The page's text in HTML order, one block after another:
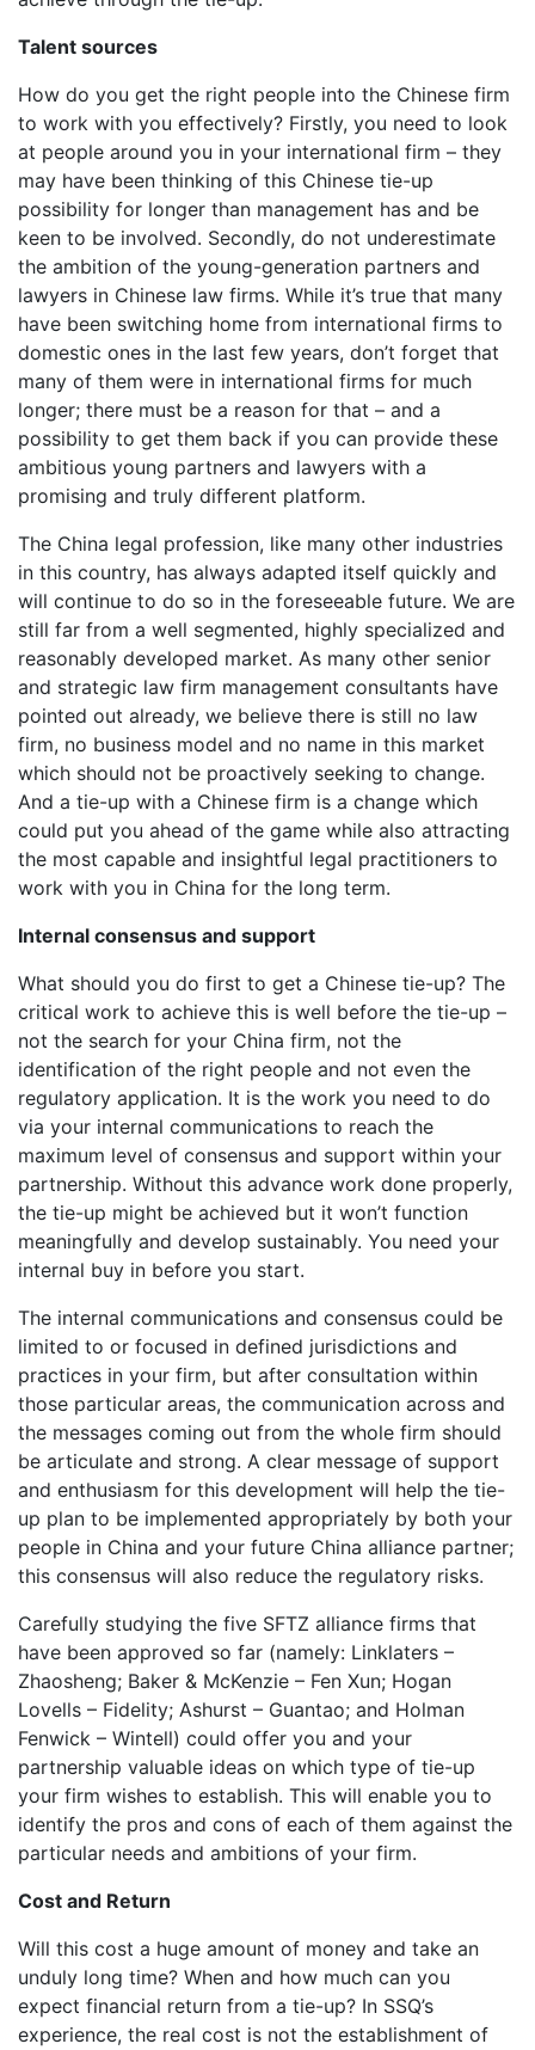
Talent sources
How do you get the right people into the Chinese firm
to work with you effectively? Firstly, you need to look
at people around you in your international firm – they
may have been thinking of this Chinese tie-up
possibility for longer than management has and be
keen to be involved. Secondly, do not underestimate
the ambition of the young-generation partners and
lawyers in Chinese law firms. While it’s true that many
have been switching home from international firms to
domestic ones in the last few years, don’t forget that
many of them were in international firms for much
longer; there must be a reason for that – and a
possibility to get them back if you can provide these
ambitious young partners and lawyers with a
promising and truly different platform.
The China legal profession, like many other industries
in this country, has always adapted itself quickly and
will continue to do so in the foreseeable future. We are
still far from a well segmented, highly specialized and
reasonably developed market. As many other senior
and strategic law firm management consultants have
pointed out already, we believe there is still no law
firm, no business model and no name in this market
which should not be proactively seeking to change.
And a tie-up with a Chinese firm is a change which
could put you ahead of the game while also attracting
the most capable and insightful legal practitioners to
work with you in China for the long term.
Internal consensus and support
What should you do first to get a Chinese tie-up? The
critical work to achieve this is well before the tie-up –
not the search for your China firm, not the
identification of the right people and not even the
regulatory application. It is the work you need to do
via your internal communications to reach the
maximum level of consensus and support within your
partnership. Without this advance work done properly,
the tie-up might be achieved but it won’t function
meaningfully and develop sustainably. You need your
internal buy in before you start.
The internal communications and consensus could be
limited to or focused in defined jurisdictions and
practices in your firm, but after consultation within
those particular areas, the communication across and
the messages coming out from the whole firm should
be articulate and strong. A clear message of support
and enthusiasm for this development will help the tie-
up plan to be implemented appropriately by both your
people in China and your future China alliance partner;
this consensus will also reduce the regulatory risks.
Carefully studying the five SFTZ alliance firms that
have been approved so far (namely: Linklaters –
Zhaosheng; Baker & McKenzie – Fen Xun; Hogan
Lovells – Fidelity; Ashurst – Guantao; and Holman
Fenwick – Wintell) could offer you and your
partnership valuable ideas on which type of tie-up
your firm wishes to establish. This will enable you to
identify the pros and cons of each of them against the
particular needs and ambitions of your firm.
Cost and Return
Will this cost a huge amount of money and take an
unduly long time? When and how much can you
expect financial return from a tie-up? In SSQ’s
experience, the real cost is not the establishment of